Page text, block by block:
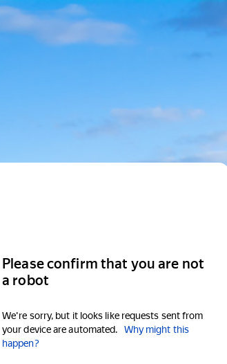
Please confirm that you are not
a robot
We're sorry, but it looks like requests sent from
your device are automated.
Why might this
happen?